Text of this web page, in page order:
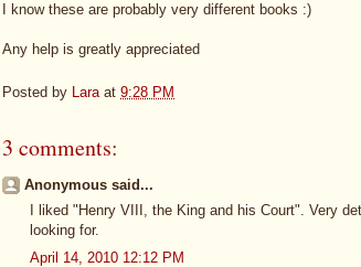
I know these are probably very different books :)
Any help is greatly appreciated
Posted by Lara at 9:28 PM
3 comments:
Anonymous said...
I liked "Henry VIII, the King and his Court". Very
looking for.
April 14, 2010 12:12 PM